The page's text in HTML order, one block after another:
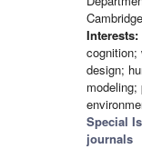
Interests:
cognition;
design;
Special
journals